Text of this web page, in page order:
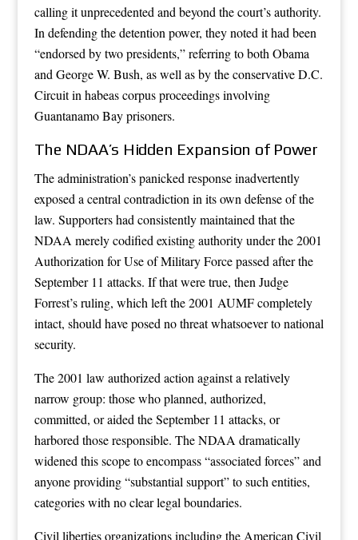
calling it unprecedented and beyond the court’s authority.
In defending the detention power, they noted it had been
“endorsed by two presidents,” referring to both Obama
and George W. Bush, as well as by the conservative D.C.
Circuit in habeas corpus proceedings involving
Guantanamo Bay prisoners.
The NDAA’s Hidden Expansion of Power
The administration’s panicked response inadvertently
exposed a central contradiction in its own defense of the
law. Supporters had consistently maintained that the
NDAA merely codified existing authority under the 2001
Authorization for Use of Military Force passed after the
September 11 attacks. If that were true, then Judge
Forrest’s ruling, which left the 2001 AUMF completely
intact, should have posed no threat whatsoever to national
security.
The 2001 law authorized action against a relatively
narrow group: those who planned, authorized,
committed, or aided the September 11 attacks, or
harbored those responsible. The NDAA dramatically
widened this scope to encompass “associated forces” and
anyone providing “substantial support” to such entities,
categories with no clear legal boundaries.
Civil liberties organizations including the American Civil